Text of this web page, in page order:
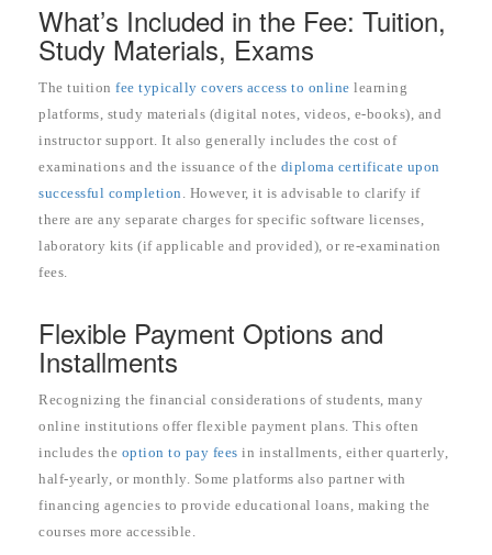
What’s Included in the Fee: Tuition,
Study Materials, Exams
The tuition fee typically covers access to online learning
platforms, study materials (digital notes, videos, e-books), and
instructor support. It also generally includes the cost of
examinations and the issuance of the diploma certificate upon
successful completion . However, it is advisable to clarify if
there are any separate charges for specific software licenses,
laboratory kits (if applicable and provided), or re-examination
fees.
Flexible Payment Options and
Installments
Recognizing the financial considerations of students, many
online institutions offer flexible payment plans. This often
includes the option to pay fees in installments, either quarterly,
half-yearly, or monthly. Some platforms also partner with
financing agencies to provide educational loans, making the
courses more accessible.